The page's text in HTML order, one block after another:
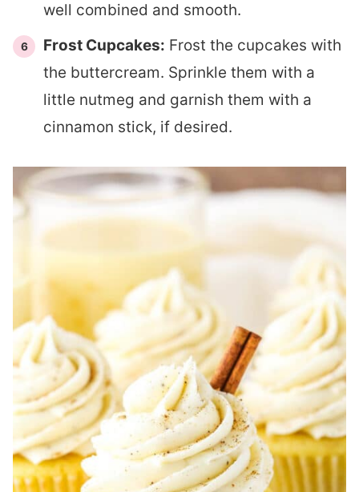
well combined and smooth.
Frost Cupcakes: Frost the cupcakes with
the buttercream. Sprinkle them with a
little nutmeg and garnish them with a
cinnamon stick, if desired.